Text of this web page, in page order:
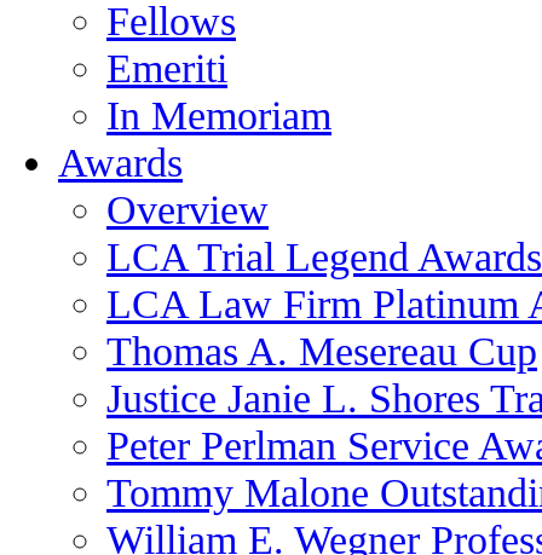
Fellows
Emeriti
In Memoriam
Awards
Overview
LCA Trial Legend Awards
LCA Law Firm Platinum
Thomas A. Mesereau Cup
Justice Janie L. Shores
Peter Perlman Service
Tommy Malone
William E. Wegner